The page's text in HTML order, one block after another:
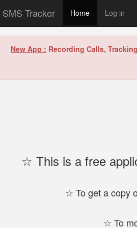
Tracker Home Log in
New App : Recording Calls,
☆ This is a free
☆ To get a copy
☆ To